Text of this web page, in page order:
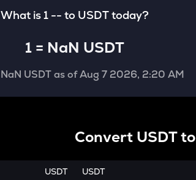
What is 1 -- to USDTtoday?
1 = NaN USDT
NaN USDT as ofAug 7 2026, 2:20 AM
USDT
Convert USDTto
USDT